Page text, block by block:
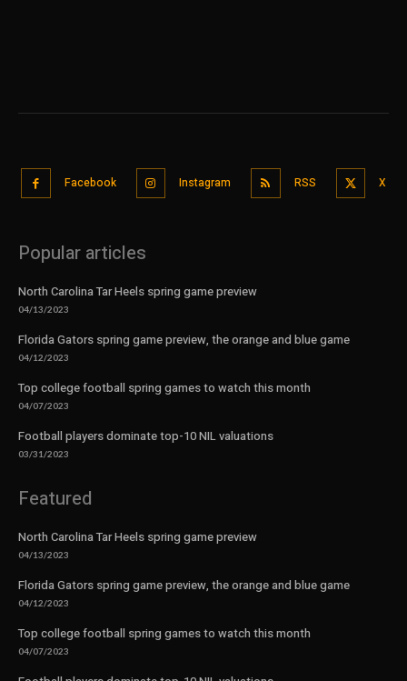
Facebook Instagram RSS X
Popular articles
North Carolina Tar Heels spring game preview
04/13/2023
Florida Gators spring game preview, the orange and blue game
04/12/2023
Top college football spring games to watch this month
04/07/2023
Football players dominate top-10 NIL valuations
03/31/2023
Featured
North Carolina Tar Heels spring game preview
04/13/2023
Florida Gators spring game preview, the orange and blue game
04/12/2023
Top college football spring games to watch this month
04/07/2023